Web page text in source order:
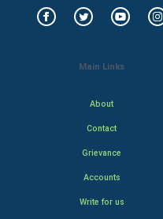
Main Links
About
Contact
Grievance
Accounts
Write for us